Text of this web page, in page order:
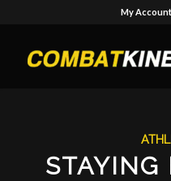
My Account
STAYING